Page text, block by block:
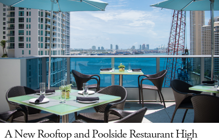
A New Rooftop and Poolside Restaurant High